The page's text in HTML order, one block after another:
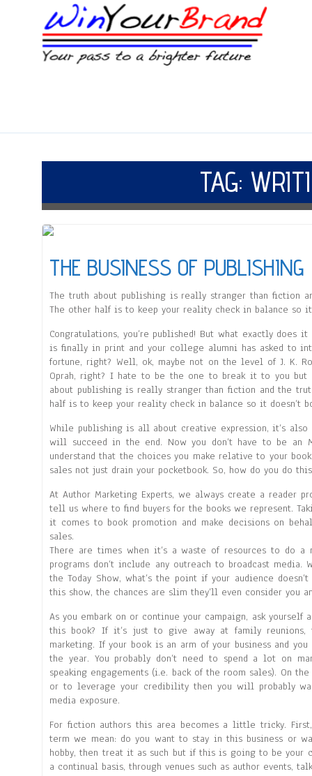
TAG:
THE BUSINESS OF PUBLISHING
The truth about publishing is really stranger than fiction
The other half is to keep your reality check in balance so it
Congratulations, you’re published! But what exactly does
is finally in print and your college alumni has asked to
fortune, right? Well, ok, maybe not on the level of J. K.
Oprah, right? I hate to be the one to break it to you but
about publishing is really stranger than fiction and the
half is to keep your reality check in balance so it doesn’t
While publishing is all about creative expression, it’s also
will succeed in the end. Now you don’t have to be an
understand that the choices you make relative to your
sales not just drain your pocketbook. So, how do you do
At Author Marketing Experts, we always create a reader
tell us where to find buyers for the books we represent.
it comes to book promotion and make decisions on
sales.
There are times when it’s a waste of resources to do
programs don’t include any outreach to broadcast
the Today Show, what’s the point if your audience
this show, the chances are slim they’ll even consider you
As you embark on or continue your campaign, ask
this book? If it’s just to give away at family reunions,
marketing. If your book is an arm of your business and
the year. You probably don’t need to spend a lot on
speaking engagements (i.e. back of the room sales). On
or to leverage your credibility then you will probably
media exposure.
For fiction authors this area becomes a little tricky.
term we mean: do you want to stay in this business or
hobby, then treat it as such but if this is going to be your
a continual basis, through venues such as author events,